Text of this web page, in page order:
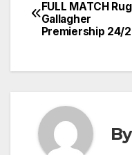
FULL MATCH
Gallagher
Premiership 24/
By